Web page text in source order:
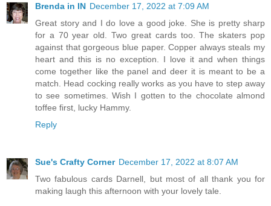
Brenda in IN December 17, 2022 at 7:09 AM
Great story and I do love a good joke. She is pretty sharp
for a 70 year old. Two great cards too. The skaters pop
against that gorgeous blue paper. Copper always steals my
heart and this is no exception. I love it and when things
come together like the panel and deer it is meant to be a
match. Head cocking really works as you have to step away
to see sometimes. Wish I gotten to the chocolate almond
toffee first, lucky Hammy.
Reply
Sue's Crafty Corner December 17, 2022 at 8:07 AM
Two fabulous cards Darnell, but most of all thank you for
making laugh this afternoon with your lovely tale.